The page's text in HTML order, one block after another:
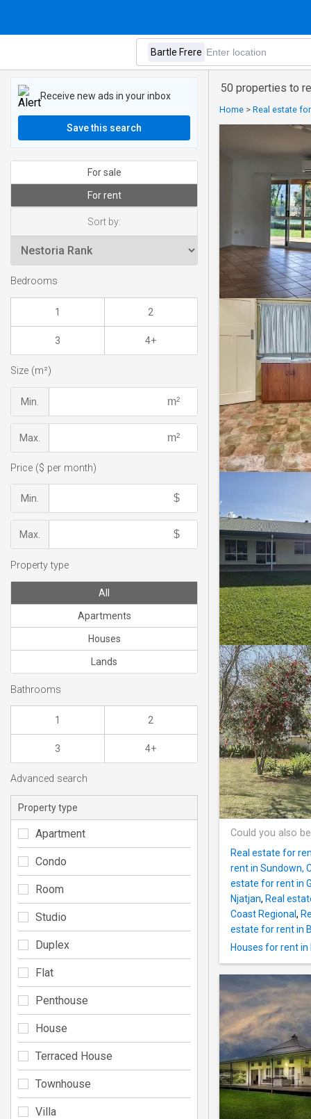
50 properties to
Home > Real estate
Could you also
Real estate for
rent in Sundown,
estate for rent in
Njatjan, Real
Coast Regional ,
estate for rent in
Houses for rent in
Receive new ads in your inbox
Save this search
For sale
For rent
Sort by:
Bedrooms
1 2
3 4+
Size (m²)
Min.
Max.
Price ($ per month)
Min.
Max.
Property type
All
Apartments
Houses
Lands
Bathrooms
1 2
3 4+
Advanced search
Property type
Apartment
Condo
Room
Studio
Duplex
Flat
Penthouse
House
Terraced House
Townhouse
Villa